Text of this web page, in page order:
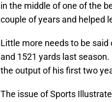
in the middle of one of the
couple of years and helped
Little more needs to be
and 1521 yards last
the output of his first two
The issue of Sports